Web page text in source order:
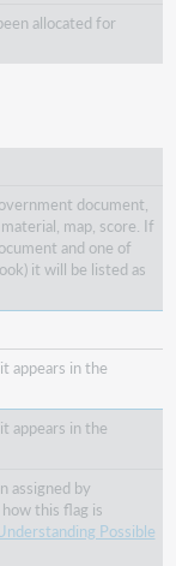
allocated for
document,
map, score. If
and one of
it will be listed as
appears in the
appears in the
assigned by
this flag is
Possible